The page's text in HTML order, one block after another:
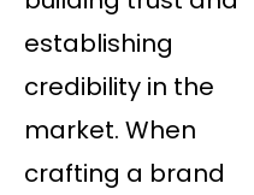
establishing
credibility in the
market. When
crafting a brand